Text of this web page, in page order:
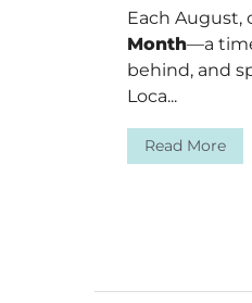
Each August,
Month—a
behind, and
Loca...
Read More